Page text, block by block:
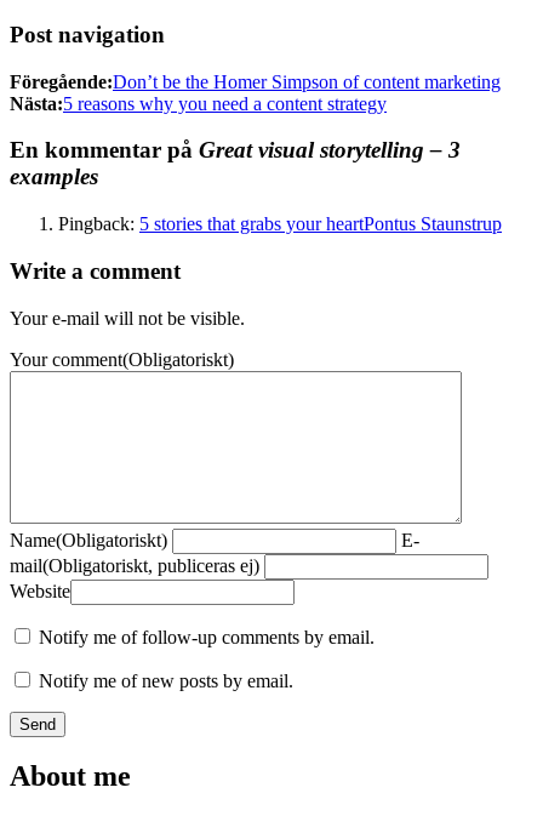
Post navigation
Föregående:Don’t be the Homer Simpson of content marketing
Nästa:5 reasons why you need a content strategy
En kommentar på Great visual storytelling – 3
examples
Pingback: 5 stories that grabs your heartPontus Staunstrup
Write a comment
Your e-mail will not be visible.
Your comment(Obligatoriskt)
Name(Obligatoriskt)
E-
mail(Obligatoriskt, publiceras ej)
Website
Notify me of follow-up comments by email.
Notify me of new posts by email.
About me